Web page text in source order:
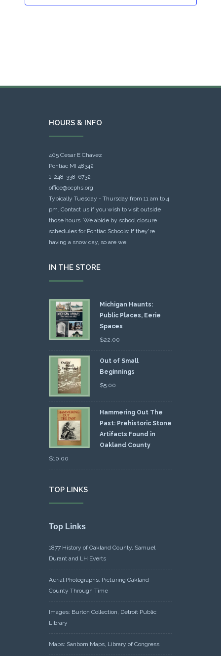
HOURS & INFO
405 Cesar E Chavez
Pontiac MI 48342
1-248-338-6732
office@ocphs.org
Typically Tuesday - Thursday from 11 am to 4
pm. Contact us if you wish to visit outside
those hours. We abide by school closure
schedules for Pontiac Schools: If they're
having a snow day, so are we.
IN THE STORE
Michigan Haunts:
Public Places, Eerie
Spaces
$22.00
Out of Small
Beginnings
$5.00
Hammering Out The
Past: Prehistoric Stone
Artifacts Found in
Oakland County
$10.00
TOP LINKS
Top Links
1877 History of Oakland County, Samuel
Durant and LH Everts
Aerial Photographs: Picturing Oakland
County Through Time
Images: Burton Collection, Detroit Public
Library
Maps: Sanborn Maps, Library of Congress